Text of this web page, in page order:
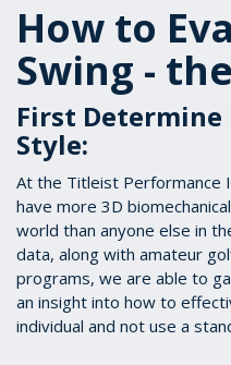
How to
Swing -
First Determine
Style:
At the Titleist
have more 3D
world than anyone else in
data, along with amateur
programs, we are able to
an insight into how to
individual and not use a